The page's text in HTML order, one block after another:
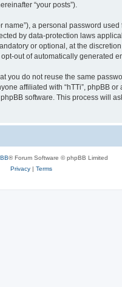
“your posts”).
a personal password
by data-protection laws
or optional, at the
out of automatically generated
do not reuse the same
affiliated with “hTTi”, phpBB
software. This process will
® Forum Software © phpBB Limited
Privacy| Terms